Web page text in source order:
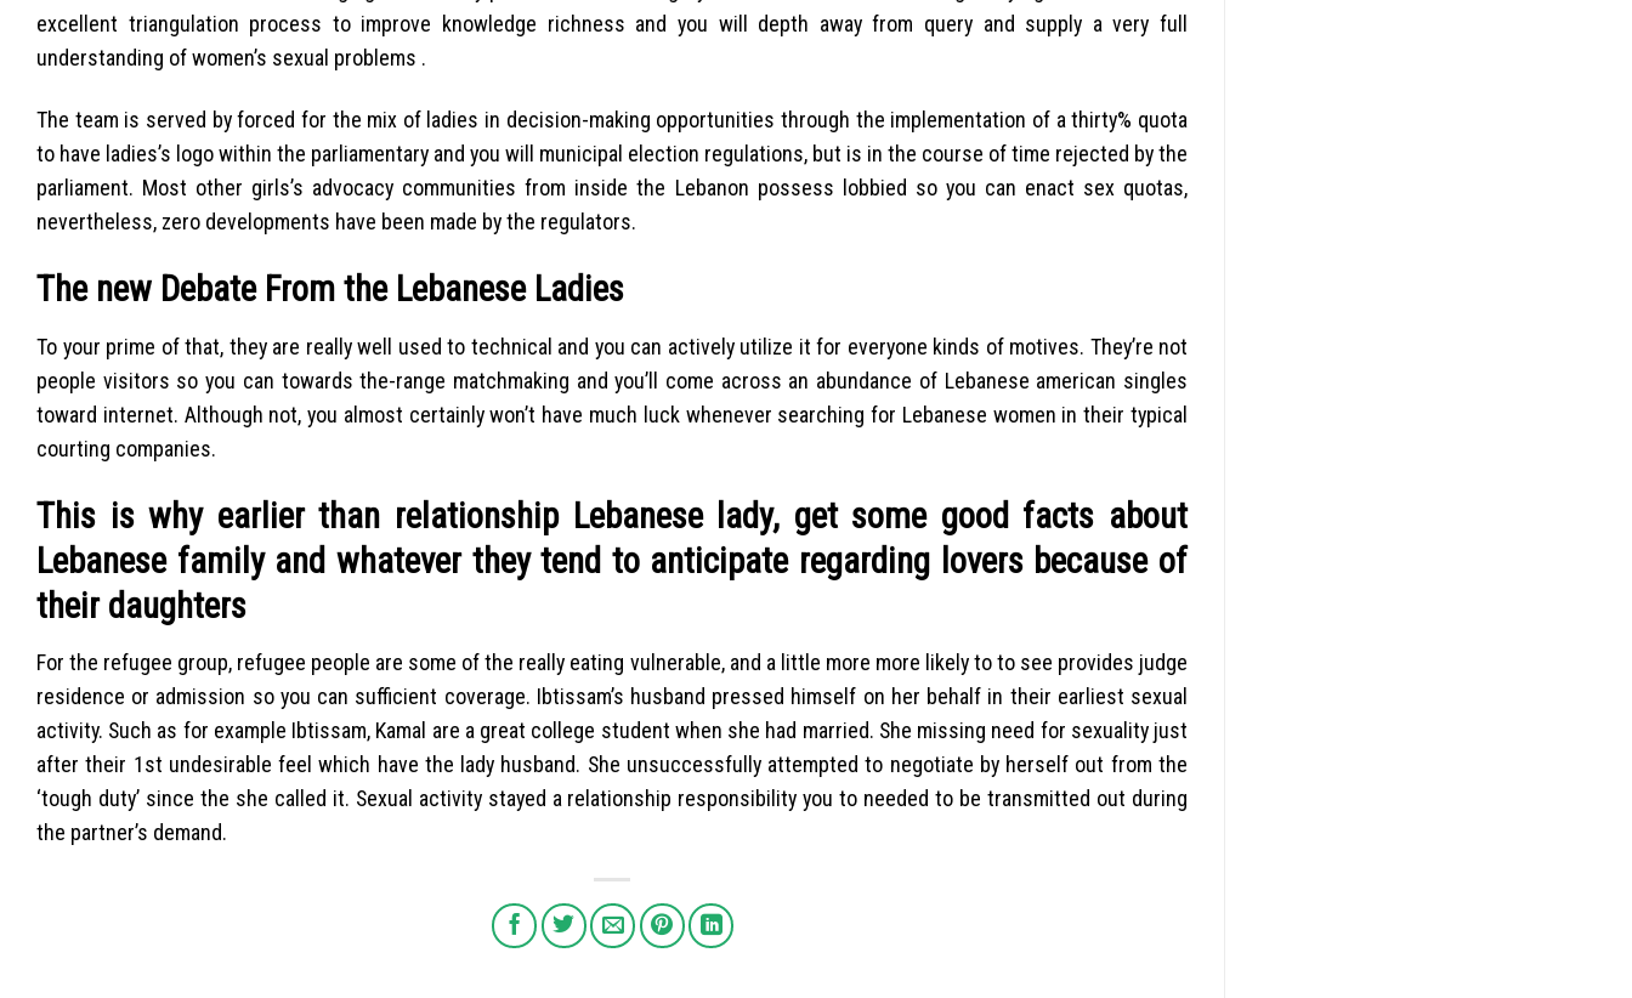
excellent triangulation process to improve knowledge richness and you will depth away from query and supply a very full
understanding of women’s sexual problems .
The team is served by forced for the mix of ladies in decision-making opportunities through the implementation of a thirty% quota
to have ladies’s logo within the parliamentary and you will municipal election regulations, but is in the course of time rejected by the
parliament. Most other girls’s advocacy communities from inside the Lebanon possess lobbied so you can enact sex quotas,
nevertheless, zero developments have been made by the regulators.
The new Debate From the Lebanese Ladies
To your prime of that, they are really well used to technical and you can actively utilize it for everyone kinds of motives. They’re not
people visitors so you can towards the-range matchmaking and you’ll come across an abundance of Lebanese american singles
toward internet. Although not, you almost certainly won’t have much luck whenever searching for Lebanese women in their typical
courting companies.
This is why earlier than relationship Lebanese lady, get some good facts about
Lebanese family and whatever they tend to anticipate regarding lovers because of
their daughters
For the refugee group, refugee people are some of the really eating vulnerable, and a little more more likely to to see provides judge
residence or admission so you can sufficient coverage. Ibtissam’s husband pressed himself on her behalf in their earliest sexual
activity. Such as for example Ibtissam, Kamal are a great college student when she had married. She missing need for sexuality just
after their 1st undesirable feel which have the lady husband. She unsuccessfully attempted to negotiate by herself out from the
‘tough duty’ since the she called it. Sexual activity stayed a relationship responsibility you to needed to be transmitted out during
the partner’s demand.